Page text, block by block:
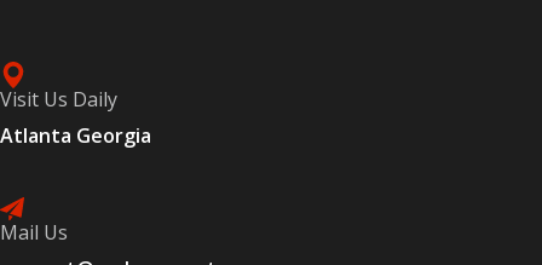
Visit Us Daily
Atlanta Georgia
Mail Us